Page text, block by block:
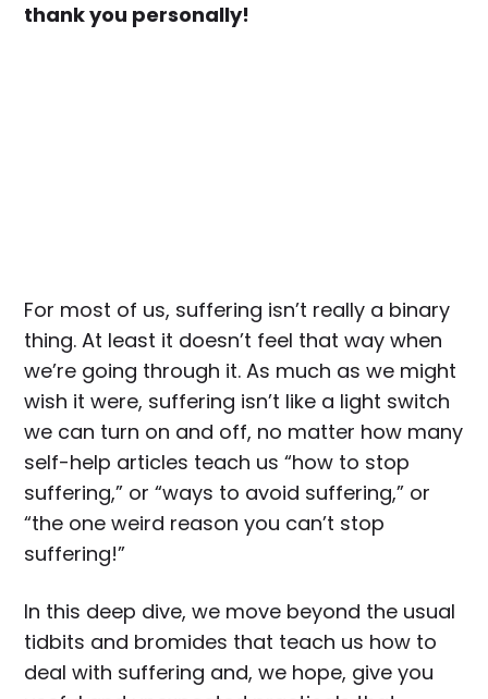
thank you personally!
For most of us, suffering isn’t really a binary
thing. At least it doesn’t feel that way when
we’re going through it. As much as we might
wish it were, suffering isn’t like a light switch
we can turn on and off, no matter how many
self-help articles teach us “how to stop
suffering,” or “ways to avoid suffering,” or
“the one weird reason you can’t stop
suffering!”
In this deep dive, we move beyond the usual
tidbits and bromides that teach us how to
deal with suffering and, we hope, give you